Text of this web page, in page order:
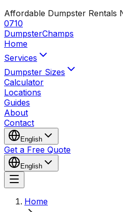
Affordable Dumpster Rentals
0710
DumpsterChamps
Home
Services
Dumpster Sizes
Calculator
Locations
Guides
About
Contact
English
Get a Free Quote
English
Home